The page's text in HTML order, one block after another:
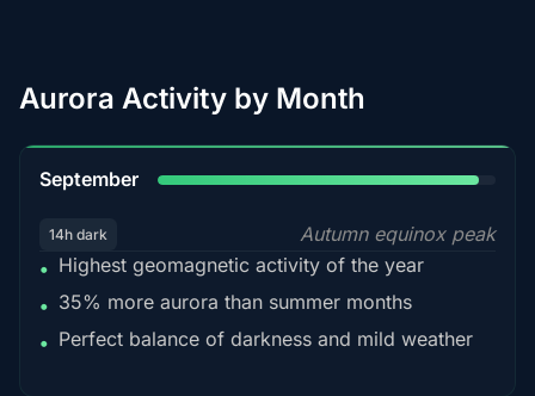
Aurora Activity by Month
September
14h dark
Autumn equinox peak
• Highest geomagnetic activity of the year
• 35% more aurora than summer months
• Perfect balance of darkness and mild weather